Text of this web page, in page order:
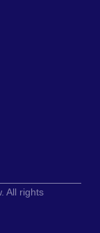
All rights